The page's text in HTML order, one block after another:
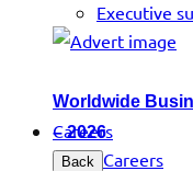
Executive
Worldwide
– 2026
Careers
Back Careers